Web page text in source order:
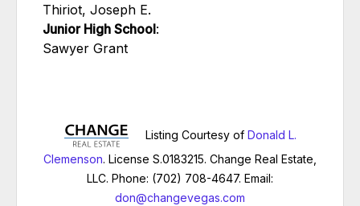
Thiriot, Joseph E.
Junior High School:
Sawyer Grant
Listing Courtesy of Donald L.
Clemenson. License S.0183215. Change Real Estate,
LLC. Phone: (702) 708-4647. Email:
don@changevegas.com